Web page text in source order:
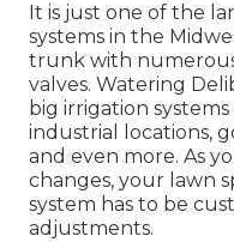
It is just one of the
systems in the
trunk with
valves. Watering
big irrigation
industrial locations,
and even more. As
changes, your lawn
system has to be
adjustments.